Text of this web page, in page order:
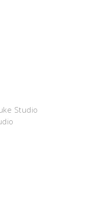
Studio